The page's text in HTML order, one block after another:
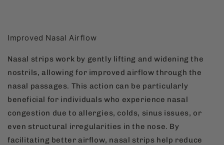
Improved Nasal Airflow
Nasal strips work by gently lifting and widening the
nostrils, allowing for improved airflow through the
nasal passages. This action can be particularly
beneficial for individuals who experience nasal
congestion due to allergies, colds, sinus issues, or
even structural irregularities in the nose. By
facilitating better airflow, nasal strips help reduce